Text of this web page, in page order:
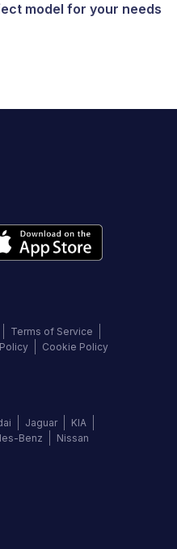
model for your needs
Terms of Service
Cookie Policy
Jaguar
KIA
Benz Nissan